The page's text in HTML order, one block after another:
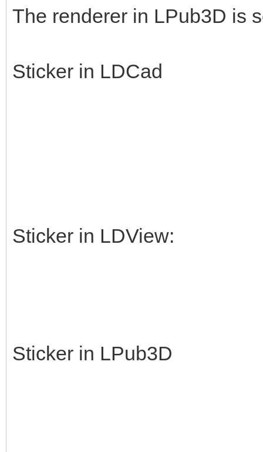
The renderer in LPub3D is
Sticker in LDCad
Sticker in LDView:
Sticker in LPub3D